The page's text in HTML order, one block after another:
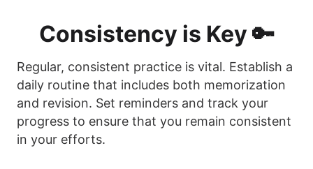
Consistency is Key 🔑
Regular, consistent practice is vital. Establish a
daily routine that includes both memorization
and revision. Set reminders and track your
progress to ensure that you remain consistent
in your efforts.